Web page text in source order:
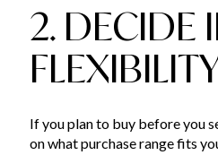
2. DECIDE
If you plan to buy before you
on what purchase range fits